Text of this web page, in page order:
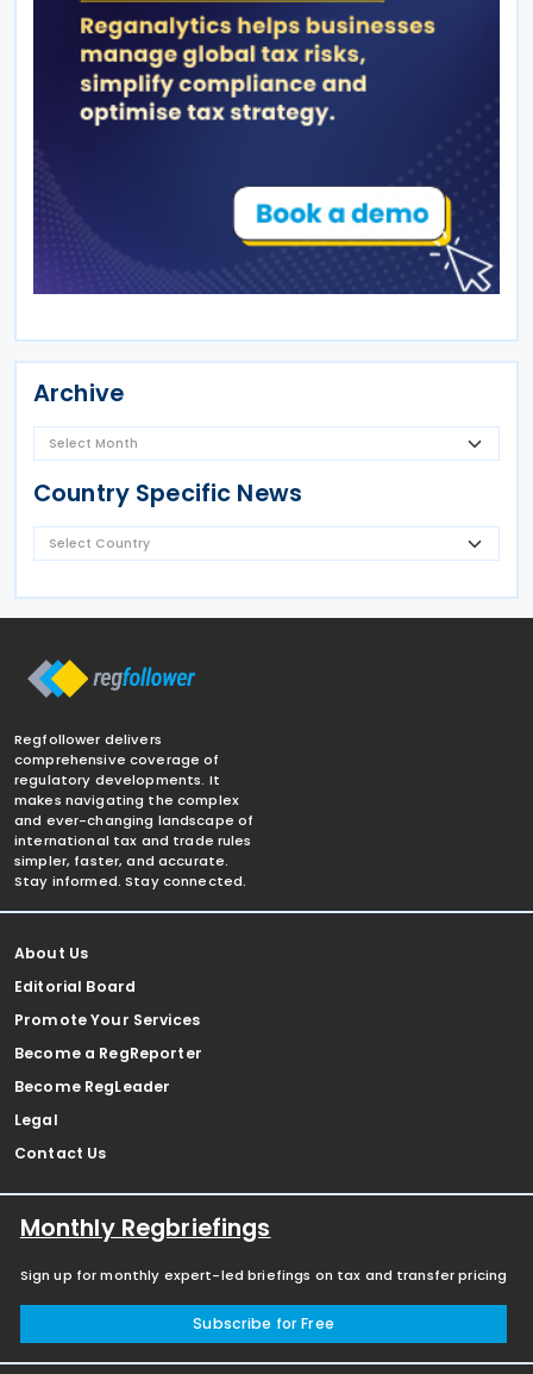
Archive
Country Specific News
Regfollower delivers
comprehensive coverage of
regulatory developments. It
makes navigating the complex
and ever-changing landscape of
international tax and trade rules
simpler, faster, and accurate.
Stay informed. Stay connected.
About Us
Editorial Board
Promote Your Services
Become a RegReporter
Become RegLeader
Legal
Contact Us
Monthly Regbriefings
Sign up for monthly expert-led briefings on tax and transfer pricing
Subscribe for Free